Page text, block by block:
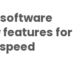
software
features for